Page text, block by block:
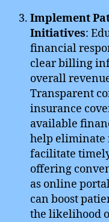
Implement
Initiatives:
financial
clear billing
overall
Transparent
insurance
available
help eliminate
facilitate
offering
as online
can boost
the likelihood